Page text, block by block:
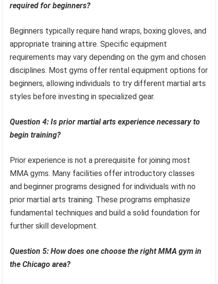
required for beginners?
Beginners typically require hand wraps, boxing gloves, and
appropriate training attire. Specific equipment
requirements may vary depending on the gym and chosen
disciplines. Most gyms offer rental equipment options for
beginners, allowing individuals to try different martial arts
styles before investing in specialized gear.
Question 4: Is prior martial arts experience necessary to
begin training?
Prior experience is not a prerequisite for joining most
MMA gyms. Many facilities offer introductory classes
and beginner programs designed for individuals with no
prior martial arts training. These programs emphasize
fundamental techniques and build a solid foundation for
further skill development.
Question 5: How does one choose the right MMA gym in
the Chicago area?